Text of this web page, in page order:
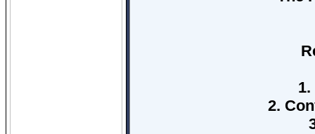
2.